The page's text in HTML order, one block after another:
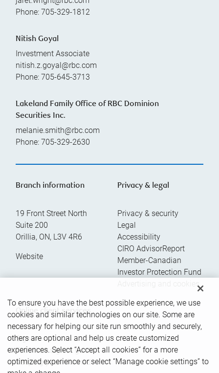
Phone: 705-329-1812
Nitish Goyal
Investment Associate
nitish.z.goyal@rbc.com
Phone: 705-645-3713
Lakeland Family Office of RBC Dominion
Securities Inc.
melanie.smith@rbc.com
Phone: 705-329-2630
Branch information
19 Front Street North
Suite 200
Orillia, ON, L3V 4R6
Website
Privacy & legal
Privacy & security
Legal
Accessibility
CIRO AdvisorReport
Member-Canadian
Investor Protection Fund
Advertising and cookies
Online client services
Sign in
First time sign in guide
Keeping you informed
To ensure you have the best possible experience, we use
cookies and similar technologies on our site. Some are
necessary for helping our site run smoothly and securely,
others are optional and help us create customized
experiences. Select “Accept all cookies” for a more
optimized experience or select “Manage cookie settings” to